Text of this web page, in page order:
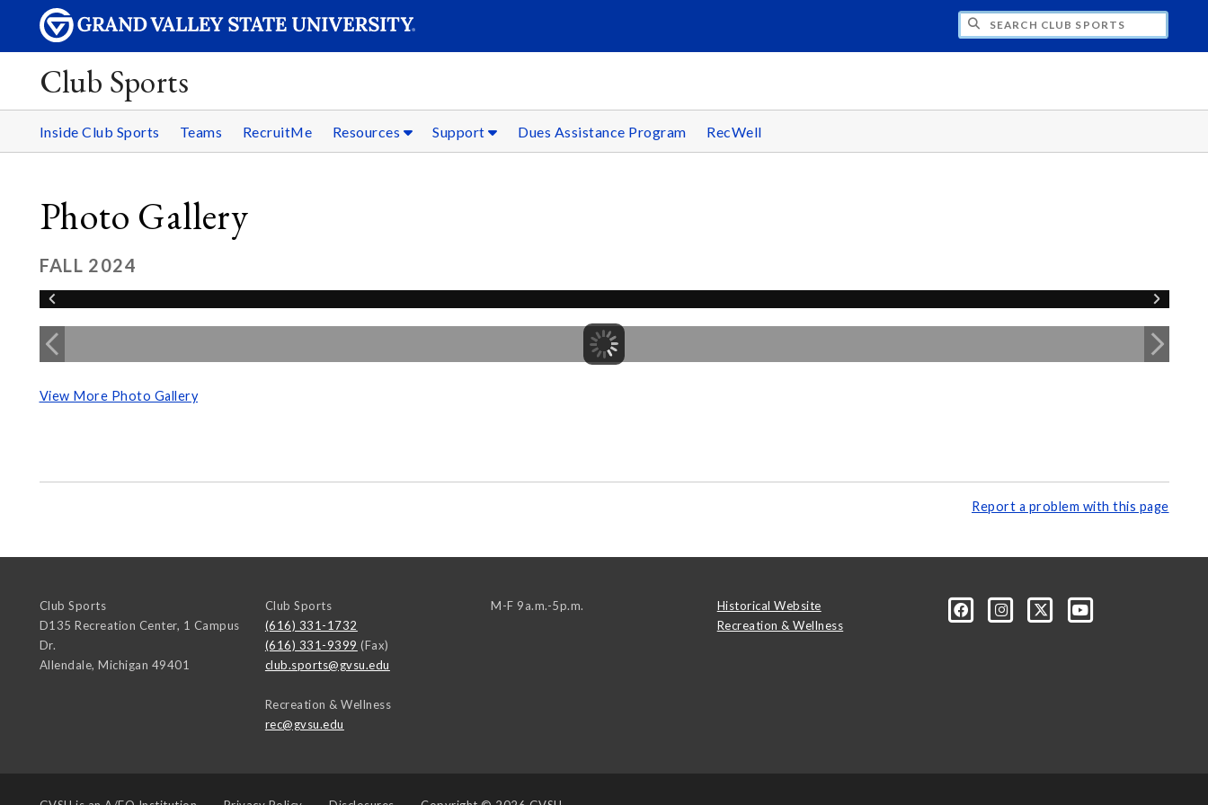
Club Sports
Inside Club Sports Teams RecruitMe Resources Support Dues Assistance Program RecWell
Photo Gallery
FALL 2024
View More Photo Gallery
Report a problem with this page
Club Sports
D135 Recreation Center, 1 Campus
Dr.
Allendale, Michigan 49401
Club Sports
(616) 331-1732
(616) 331-9399 (Fax)
club.sports@gvsu.edu
Recreation & Wellness
rec@gvsu.edu
M-F 9a.m.-5p.m.
Historical Website
Recreation & Wellness